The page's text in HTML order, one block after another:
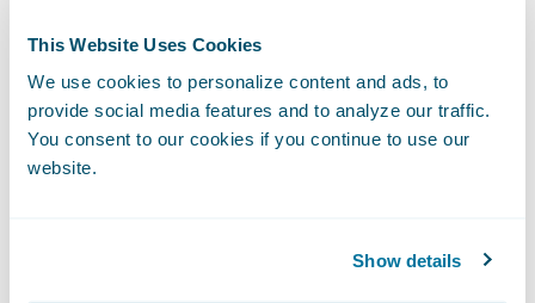
This Website Uses Cookies
We use cookies to personalize content and ads, to
provide social media features and to analyze our traffic.
You consent to our cookies if you continue to use our
website.
Show details
Design (LEED) Platinum certification in
progress, Guidewire's commitment to
environmental responsibility is underscored
by its energy-efficient systems and the use
of eco-friendly materials. Another notable
design, with wall art that celebrates diversity,